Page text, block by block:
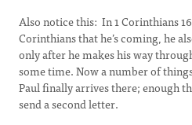
Also notice this: In 1 Corinthians
Corinthians that he’s coming, he
only after he makes his way
some time. Now a number of
Paul finally arrives there; enough
send a second letter.